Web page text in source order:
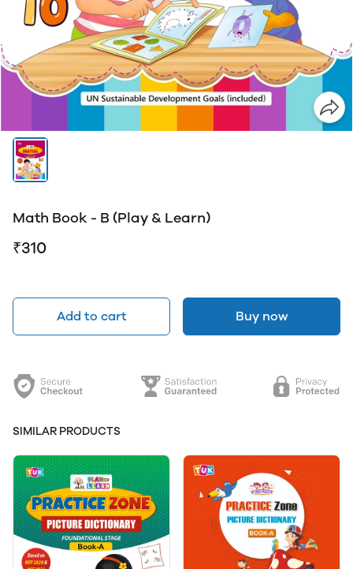
Math Book - B (Play & Learn)
₹310
Add to cart Buy now
SIMILAR PRODUCTS